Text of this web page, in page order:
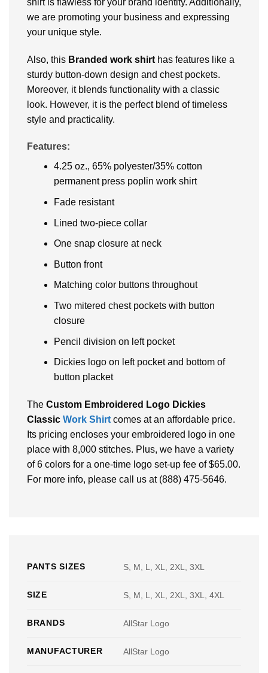
we are promoting your business and expressing
your unique style.
Also, this Branded work shirt has features like a
sturdy button-down design and chest pockets.
Moreover, it blends functionality with a classic
look. However, it is the perfect blend of timeless
style and practicality.
Features:
4.25 oz., 65% polyester/35% cotton
permanent press poplin work shirt
Fade resistant
Lined two-piece collar
One snap closure at neck
Button front
Matching color buttons throughout
Two mitered chest pockets with button
closure
Pencil division on left pocket
Dickies logo on left pocket and bottom of
button placket
The Custom Embroidered Logo Dickies
Classic Work Shirt comes at an affordable price.
Its pricing encloses your embroidered logo in one
place with 8,000 stitches. Plus, we have a variety
of 6 colors for a one-time logo set-up fee of $65.00.
For more info, please call us at (888) 475-5646.
PANTS SIZES S, M, L, XL, 2XL, 3XL
SIZE S, M, L, XL, 2XL, 3XL, 4XL
BRANDS AllStar Logo
MANUFACTURER AllStar Logo